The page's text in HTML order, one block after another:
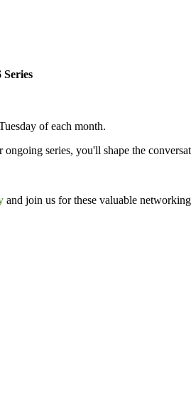
of each month.
series, you'll shape the
and join us for these valuable